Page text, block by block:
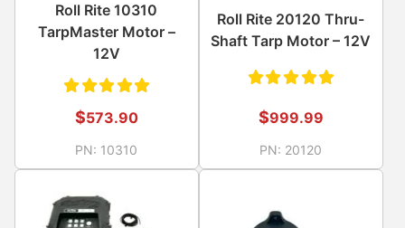
Roll Rite 10310
TarpMaster Motor –
12V
Rated
5.00out
of 5
$573.90
PN: 10310
Roll Rite 20120 Thru-
Shaft Tarp Motor – 12V
Rated
of 5
$999.99
PN: 20120